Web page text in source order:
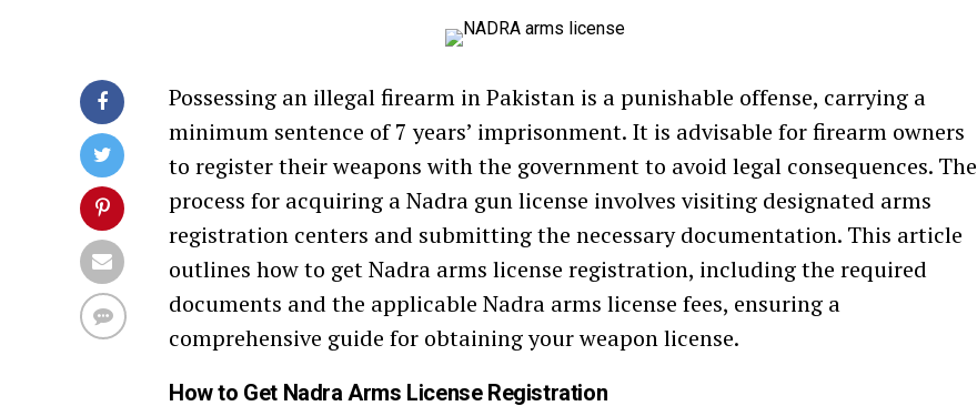
Possessing an illegal firearm in Pakistan is a punishable offense, carrying a
minimum sentence of 7 years’ imprisonment. It is advisable for firearm owners
to register their weapons with the government to avoid legal consequences. The
process for acquiring a Nadra gun license involves visiting designated arms
registration centers and submitting the necessary documentation. This article
outlines how to get Nadra arms license registration, including the required
documents and the applicable Nadra arms license fees, ensuring a
comprehensive guide for obtaining your weapon license.
How to Get Nadra Arms License Registration